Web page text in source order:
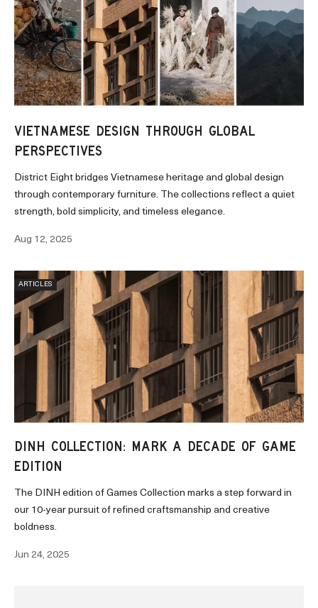
VIETNAMESE DESIGN THROUGH GLOBAL
PERSPECTIVES
District Eight bridges Vietnamese heritage and global design
through contemporary furniture. The collections reflect a quiet
strength, bold simplicity, and timeless elegance.
Aug 12, 2025
ARTICLES
DINH COLLECTION: MARK A DECADE OF GAME
EDITION
The DINH edition of Games Collection marks a step forward in
our 10-year pursuit of refined craftsmanship and creative
boldness.
Jun 24, 2025